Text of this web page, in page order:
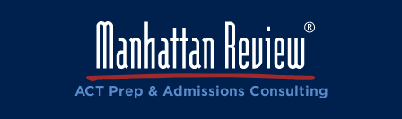
ACT Prep & Admissions Consulting